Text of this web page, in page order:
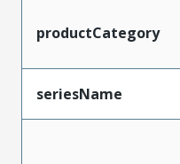
productCategory
seriesName